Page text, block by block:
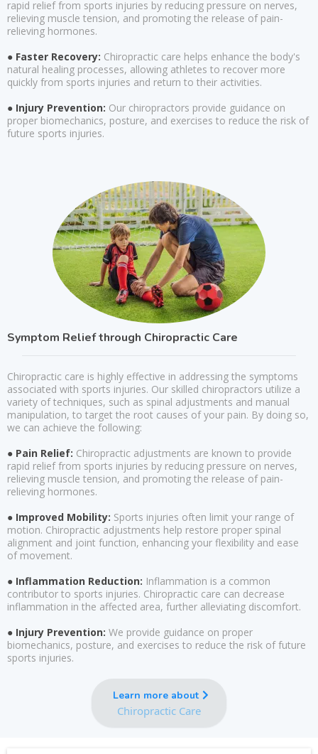
rapid relief from sports injuries by reducing pressure on nerves,
relieving muscle tension, and promoting the release of pain-
relieving hormones.
● Faster Recovery: Chiropractic care helps enhance the body's
natural healing processes, allowing athletes to recover more
quickly from sports injuries and return to their activities.
● Injury Prevention: Our chiropractors provide guidance on
proper biomechanics, posture, and exercises to reduce the risk of
future sports injuries.
Symptom Relief through Chiropractic Care
Chiropractic care is highly effective in addressing the symptoms
associated with sports injuries. Our skilled chiropractors utilize a
variety of techniques, such as spinal adjustments and manual
manipulation, to target the root causes of your pain. By doing so,
we can achieve the following:
● Pain Relief: Chiropractic adjustments are known to provide
rapid relief from sports injuries by reducing pressure on nerves,
relieving muscle tension, and promoting the release of pain-
relieving hormones.
● Improved Mobility: Sports injuries often limit your range of
motion. Chiropractic adjustments help restore proper spinal
alignment and joint function, enhancing your flexibility and ease
of movement.
● Inflammation Reduction: Inflammation is a common
contributor to sports injuries. Chiropractic care can decrease
inflammation in the affected area, further alleviating discomfort.
● Injury Prevention: We provide guidance on proper
biomechanics, posture, and exercises to reduce the risk of future
sports injuries.
Learn more about
Chiropractic Care